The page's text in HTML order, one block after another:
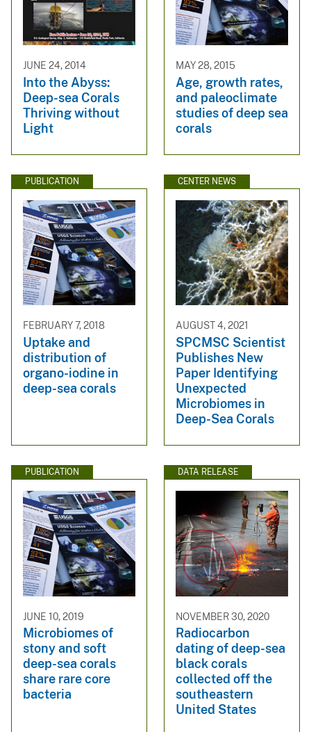
JUNE 24, 2014
Into the Abyss:
Deep-sea Corals
Thriving without
Light
MAY 28, 2015
Age, growth rates,
and paleoclimate
studies of deep sea
corals
PUBLICATION
FEBRUARY 7, 2018
Uptake and
distribution of
organo-iodine in
deep-sea corals
CENTER NEWS
AUGUST 4, 2021
SPCMSC Scientist
Publishes New
Paper Identifying
Unexpected
Microbiomes in
Deep-Sea Corals
PUBLICATION
JUNE 10, 2019
Microbiomes of
stony and soft
deep-sea corals
share rare core
bacteria
DATA RELEASE
NOVEMBER 30, 2020
Radiocarbon
dating of deep-sea
black corals
collected off the
southeastern
United States